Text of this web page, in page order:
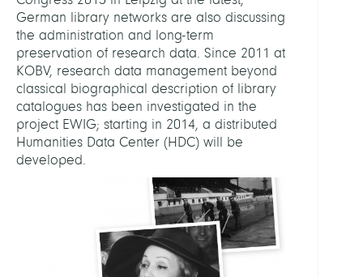
German library networks are also discussing
the administration and long-term
preservation of research data. Since 2011 at
KOBV, research data management beyond
classical biographical description of library
catalogues has been investigated in the
project EWIG; starting in 2014, a distributed
Humanities Data Center (HDC) will be
developed.